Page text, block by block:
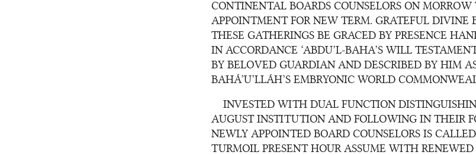
CONTINENTAL BOARDS COUNSELORS ON MORROW
APPOINTMENT FOR NEW TERM. GRATEFUL DIVINE
THESE GATHERINGS BE GRACED BY PRESENCE
IN ACCORDANCE ‘ABDU’L-BAHA’S WILL
BY BELOVED GUARDIAN AND DESCRIBED BY HIM
BAHÁ’U’LLÁH’S EMBRYONIC WORLD
INVESTED WITH DUAL FUNCTION
AUGUST INSTITUTION AND FOLLOWING IN THEIR
NEWLY APPOINTED BOARD COUNSELORS IS
TURMOIL PRESENT HOUR ASSUME WITH